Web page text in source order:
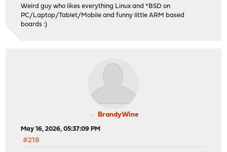
Weird guy who likes everything Linux and *BSD on
PC/Laptop/Tablet/Mobile and funny little ARM based
boards :)
BrandyWine
May 16, 2026, 05:37:09 PM
#218